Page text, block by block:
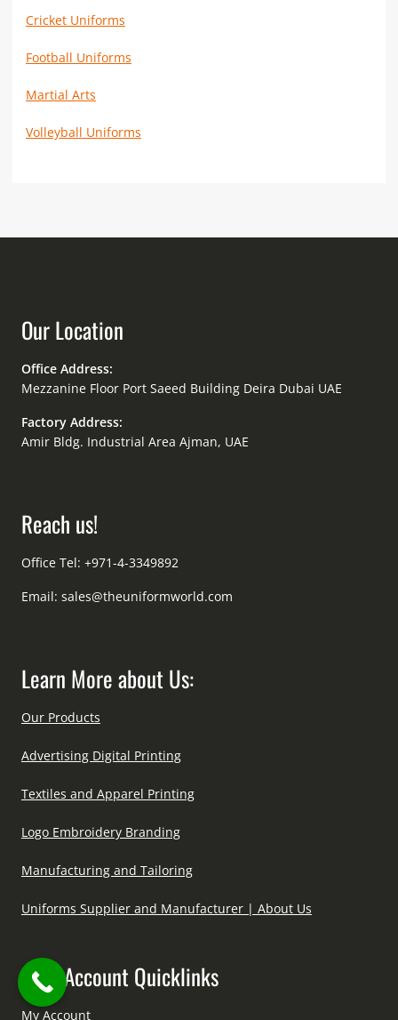
Cricket Uniforms
Football Uniforms
Martial Arts
Volleyball Uniforms
Our Location
Office Address:
Mezzanine Floor Port Saeed Building Deira Dubai UAE
Factory Address:
Amir Bldg. Industrial Area Ajman, UAE
Reach us!
Office Tel: +971-4-3349892
Email: sales@theuniformworld.com
Learn More about Us:
Our Products
Advertising Digital Printing
Textiles and Apparel Printing
Logo Embroidery Branding
Manufacturing and Tailoring
Uniforms Supplier and Manufacturer | About Us
User Account Quicklinks
My Account